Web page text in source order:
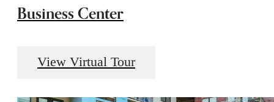
Business Center
View Virtual Tour